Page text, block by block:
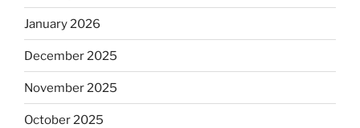
January 2026
December 2025
November 2025
October 2025